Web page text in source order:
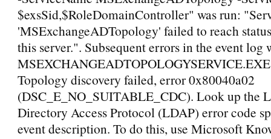
$exsSid,$RoleDomainController" was run:
'MSExchangeADTopology' failed to reach
this server.". Subsequent errors in the event log
Topology discovery failed, error 0x80040a02
(DSC_E_NO_SUITABLE_CDC). Look up the
Directory Access Protocol (LDAP) error code
event description. To do this, use Microsoft